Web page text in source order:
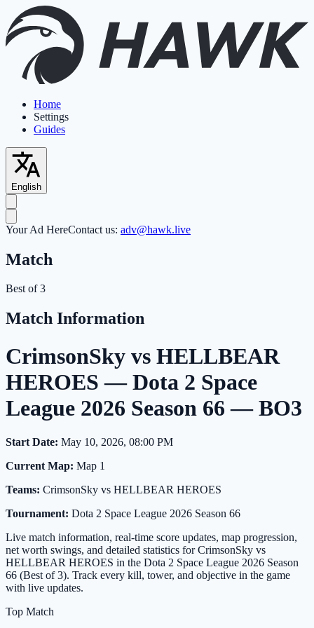
Home
Settings
Guides
English
Your Ad HereContact us: adv@hawk.live
Match
Best of 3
Match Information
CrimsonSky vs HELLBEAR
HEROES — Dota 2 Space
League 2026 Season 66 — BO3
Start Date: May 10, 2026, 08:00 PM
Current Map: Map 1
Teams: CrimsonSky vs HELLBEAR HEROES
Tournament: Dota 2 Space League 2026 Season 66
Live match information, real-time score updates, map progression,
net worth swings, and detailed statistics for CrimsonSky vs
HELLBEAR HEROES in the Dota 2 Space League 2026 Season
66 (Best of 3). Track every kill, tower, and objective in the game
with live updates.
Top Match